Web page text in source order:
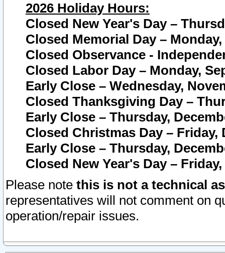
2026 Holiday Hours:
Closed New Year's Day –
Closed Memorial Day – Monday,
Closed Observance -
Closed Labor Day – Monday,
Early Close – Wednesday,
Closed Thanksgiving Day –
Early Close – Thursday,
Closed Christmas Day – Friday,
Early Close – Thursday,
Closed New Year's Day –
Please note this is not a technical
representatives will not comment on
operation/repair issues.